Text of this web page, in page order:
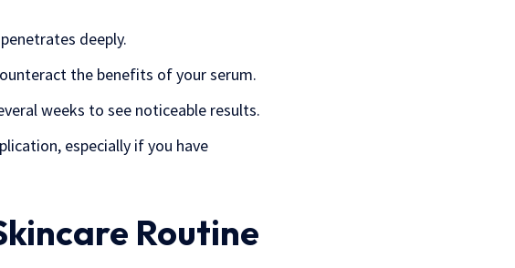
deeply.
the benefits of your serum.
weeks to see noticeable results.
especially if you have
Routine